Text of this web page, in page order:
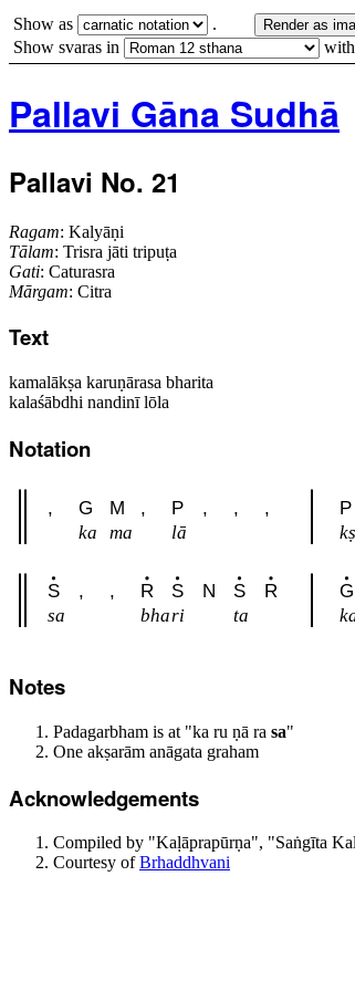
Show as . Render as
Show svaras in with
Pallavi Gāna Sudhā
Pallavi No. 21
Ragam: Kalyāṇi
Tālam: Trisra jāti tripuṭa
Gati: Caturasra
Mārgam: Citra
Text
kamalākṣa karuṇārasa bharita
kalaśābdhi nandinī lōla
Notation
, G M , P , , , P
ka ma lā
S , , R S N S R G
sa bhari ta
Notes
Padagarbham is at "ka ru ṇā ra sa"
One akṣarām anāgata graham
Acknowledgements
Compiled by "Kaḷāprapūrṇa", "Saṅgīta
Courtesy ofBrhaddhvani